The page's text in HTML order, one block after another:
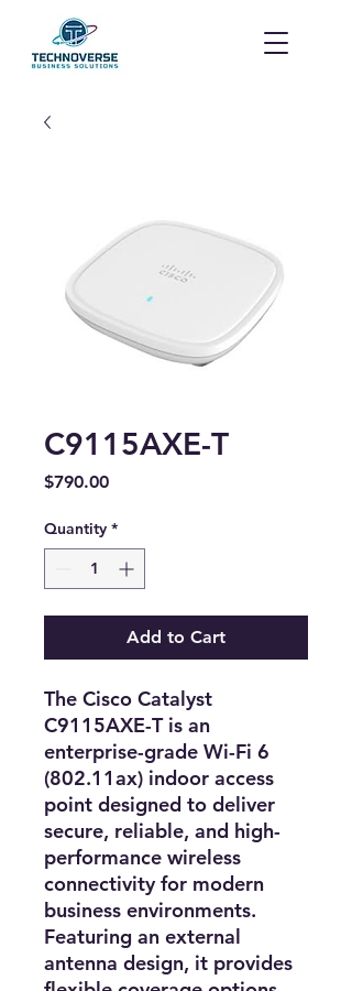
C9115AXE-T
$790.00Price
Quantity *
Add to Cart
The Cisco Catalyst
C9115AXE-Tis an
enterprise-grade Wi-Fi 6
(802.11ax) indoor access
point designed to deliver
secure, reliable, and high-
performance wireless
connectivity for modern
business environments.
Featuring an external
antenna design, it provides